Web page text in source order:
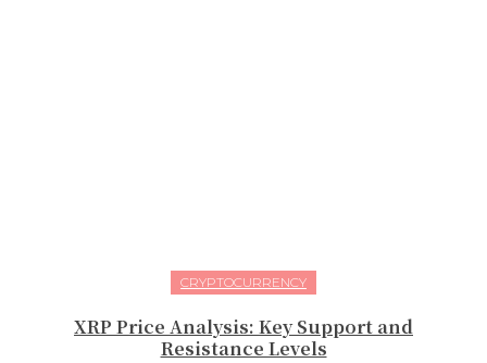
CRYPTOCURRENCY
XRP Price Analysis: Key Support and
Resistance Levels